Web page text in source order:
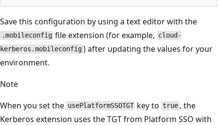
Save this configuration by using a text editor with the
.mobileconfig file extension (for example, cloud-
kerberos.mobileconfig) after updating the values for your
environment.
Note
When you set the usePlatformSSOTGT key totrue, the
Kerberos extension uses the TGT from Platform SSO with